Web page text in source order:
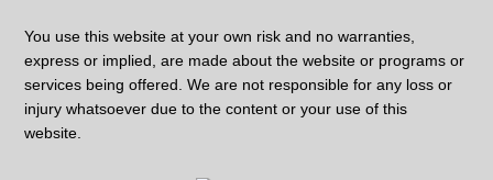
You use this website at your own risk and no warranties,
express or implied, are made about the website or programs or
services being offered. We are not responsible for any loss or
injury whatsoever due to the content or your use of this
website.